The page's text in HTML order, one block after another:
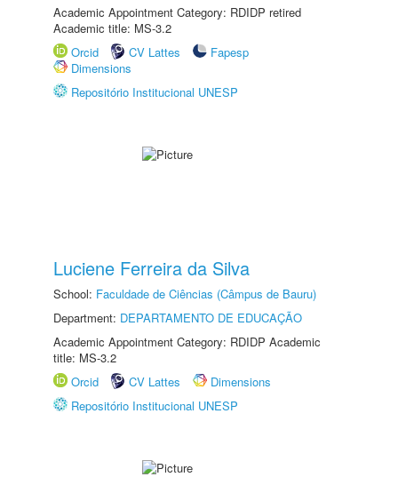
Academic Appointment Category: RDIDP retired
Academic title: MS-3.2
Orcid
CV Lattes
Fapesp
Dimensions
Repositório Institucional UNESP
Luciene Ferreira da Silva
School: Faculdade de Ciências (Câmpus de Bauru)
Department: DEPARTAMENTO DE EDUCAÇÃO
Academic Appointment Category: RDIDP Academic
title: MS-3.2
Orcid
CV Lattes
Dimensions
Repositório Institucional UNESP